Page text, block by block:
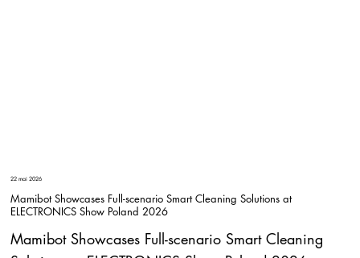
22 mai 2026
Mamibot Showcases Full-scenario Smart Cleaning Solutions at
ELECTRONICS Show Poland 2026
Mamibot Showcases Full-scenario Smart Cleaning